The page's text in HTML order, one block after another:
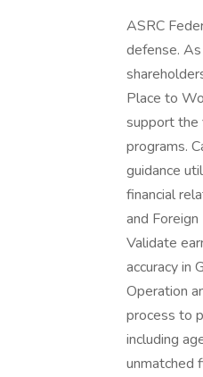
ASRC
defense.
Place to
support the
programs.
guidance
financial
and
Validate
accuracy in
Operation
process to
including
unmatched